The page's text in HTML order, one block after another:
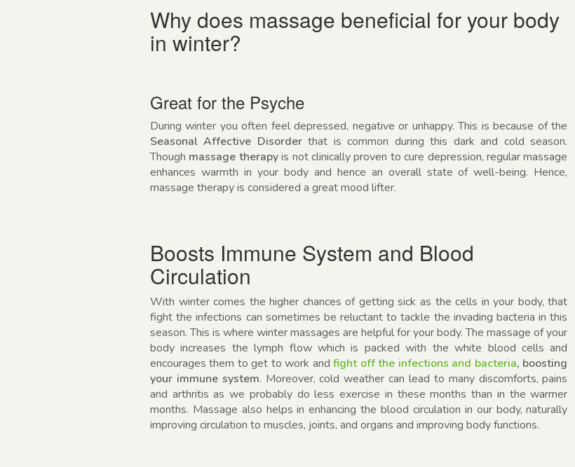
Why does massage beneficial for your body
in winter?
Great for the Psyche
During winter you often feel depressed, negative or unhappy. This is because of the
Seasonal Affective Disorderthat is common during this dark and cold season.
Though massage therapyis not clinically proven to cure depression, regular massage
enhances warmth in your body and hence an overall state of well-being. Hence,
massage therapy is considered a great mood lifter.
Boosts Immune System and Blood
Circulation
With winter comes the higher chances of getting sick as the cells in your body, that
fight the infections can sometimes be reluctant to tackle the invading bacteria in this
season. This is where winter massages are helpful for your body. The massage of your
body increases the lymph flow which is packed with the white blood cells and
encourages them to get to work andfight off the infections and bacteria, boosting
your immune system. Moreover, cold weather can lead to many discomforts, pains
and arthritis as we probably do less exercise in these months than in the warmer
months. Massage also helps in enhancing the blood circulation in our body, naturally
improving circulation to muscles, joints, and organs and improving body functions.